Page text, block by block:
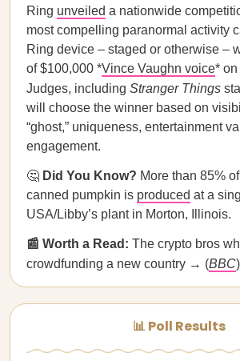
Ring unveiled a nationwide
most compelling paranormal activity
Ring device – staged or otherwise –
of $100,000 *Vince Vaughn voice* on
Judges, including Stranger Things
will choose the winner based on
“ghost,” uniqueness, entertainment
engagement.
🤔 Did You Know? More than 85%
canned pumpkin is produced at a
USA/Libby’s plant in Morton, Illinois.
📰 Worth a Read: The crypto bros
crowdfunding a new country → (BBC)
📊 Poll Results